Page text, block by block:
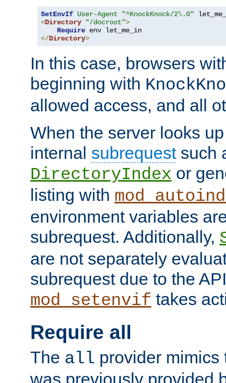
SetEnvIf User-Agent
"^KnockKnock/2\.0"
<Directory "/docroot">
Require
</Directory>
In this case, browsers
beginning with
allowed access, and all
When the server looks
internal subrequestsuch
DirectoryIndex or
listing with
environment variables
subrequest. Additionally,
are not separately
subrequest due to the
mod_setenvif takes
Require all
The all provider mimics
was previously provided